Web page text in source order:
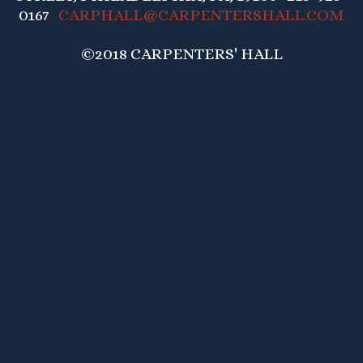
0167 CARPHALL@CARPENTERSHALL.COM
©2018 CARPENTERS' HALL